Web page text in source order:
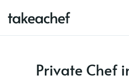
Private Chef